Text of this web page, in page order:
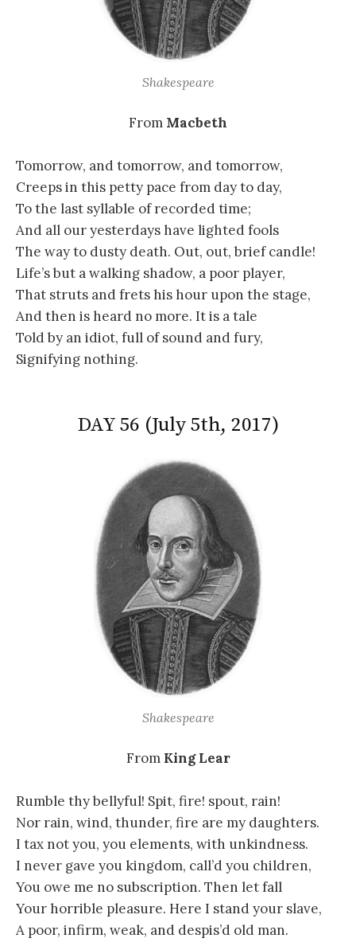
Shakespeare
From Macbeth
Tomorrow, and tomorrow, and tomorrow,
Creeps in this petty pace from day to day,
To the last syllable of recorded time;
And all our yesterdays have lighted fools
The way to dusty death. Out, out, brief candle!
Life’s but a walking shadow, a poor player,
That struts and frets his hour upon the stage,
And then is heard no more. It is a tale
Told by an idiot, full of sound and fury,
Signifying nothing.
DAY 56 (July 5th, 2017)
Shakespeare
From King Lear
Rumble thy bellyful! Spit, fire! spout, rain!
Nor rain, wind, thunder, fire are my daughters.
I tax not you, you elements, with unkindness.
I never gave you kingdom, call’d you children,
You owe me no subscription. Then let fall
Your horrible pleasure. Here I stand your slave,
A poor, infirm, weak, and despis’d old man.